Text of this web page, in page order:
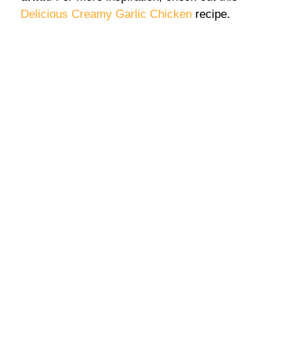
Delicious Creamy Garlic Chicken recipe.